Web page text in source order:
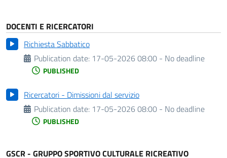
DOCENTI E RICERCATORI
Richiesta Sabbatico
Publication date: 17-05-2026 08:00 - No deadline
PUBLISHED
Ricercatori - Dimissioni dal servizio
Publication date: 17-05-2026 08:00 - No deadline
PUBLISHED
GSCR - GRUPPO SPORTIVO CULTURALE RICREATIVO